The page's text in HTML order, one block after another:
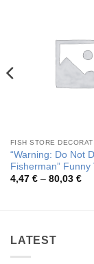
FISH STORE
“Warning: Do Not
Fisherman” Funny
4,47 € – 80,03 €
LATEST